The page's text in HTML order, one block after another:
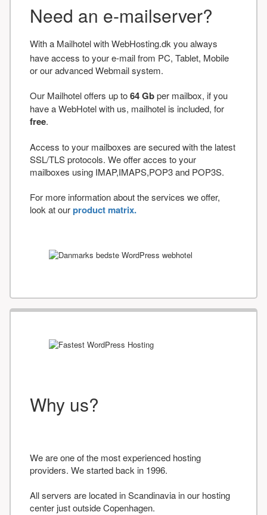
Need an e-mailserver?
With a Mailhotel with WebHosting.dk you always
have access to your e-mail from PC, Tablet, Mobile
or our advanced Webmail system.
Our Mailhotel offers up to64 Gbper mailbox, if you
have a WebHotel with us, mailhotel is included, for
free.
Access to your mailboxes are secured with the latest
SSL/TLS protocols. We offer acces to your
mailboxes using IMAP,IMAPS,POP3 and POP3S.
For more information about the services we offer,
look at ourproduct matrix.
Why us?
We are one of the most experienced hosting
providers. We started back in 1996.
All servers are located in Scandinavia in our hosting
center just outside Copenhagen.